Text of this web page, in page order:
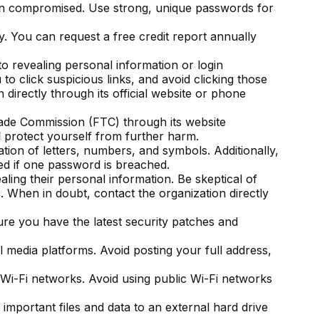
compromised. Use strong, unique passwords for
You can request a free credit report annually
revealing personal information or login
click suspicious links, and avoid clicking those
directly through its official website or phone
Commission (FTC) through its website
protect yourself from further harm.
of letters, numbers, and symbols. Additionally,
if one password is breached.
their personal information. Be skeptical of
in doubt, contact the organization directly
you have the latest security patches and
platforms. Avoid posting your full address,
Fi networks. Avoid using public Wi-Fi networks
files and data to an external hard drive